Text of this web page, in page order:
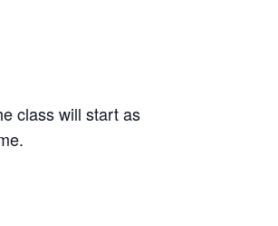
class will start as